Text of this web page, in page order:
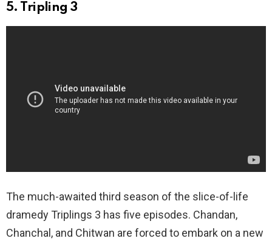
5. Tripling 3
The much-awaited third season of the slice-of-life
dramedy Triplings 3 has five episodes. Chandan,
Chanchal, and Chitwan are forced to embark on a new